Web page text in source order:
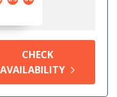
CHECK
AVAILABILITY